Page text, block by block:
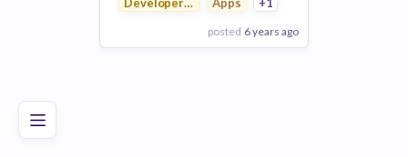
Good Excellent
posted 6 years ago